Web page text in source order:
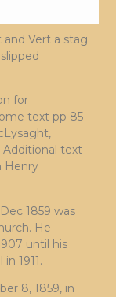
and Vert a stag
for
text pp 85-
Additional text
Henry
1859 was
He
until his
1911.
8, 1859, in